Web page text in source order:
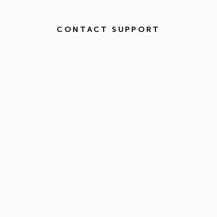
CONTACT SUPPORT